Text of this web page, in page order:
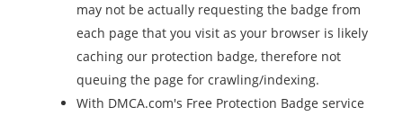
may not be actually requesting the badge from
each page that you visit as your browser is likely
caching our protection badge, therefore not
queuing the page for crawling/indexing.
With DMCA.com's Free Protection Badge service